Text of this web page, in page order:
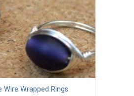
Wire Wrapped Rings